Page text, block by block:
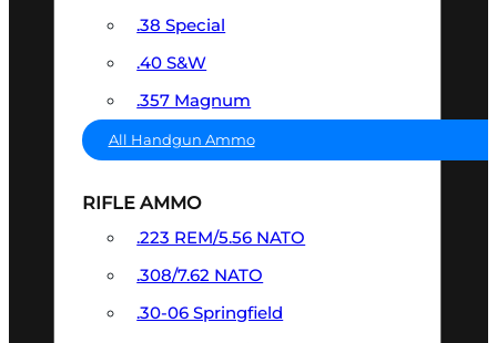
.38 Special
.40 S&W
.357 Magnum
All Handgun Ammo
RIFLE AMMO
.223 REM/5.56 NATO
.308/7.62 NATO
.30-06 Springfield